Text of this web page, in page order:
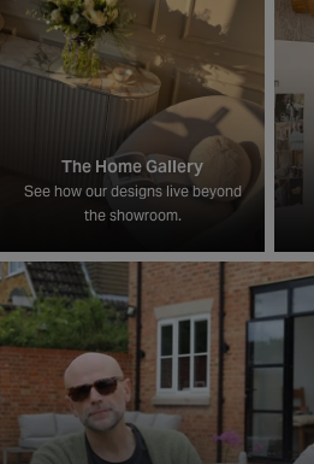
The Home Gallery
See how our designs live beyond
the showroom.